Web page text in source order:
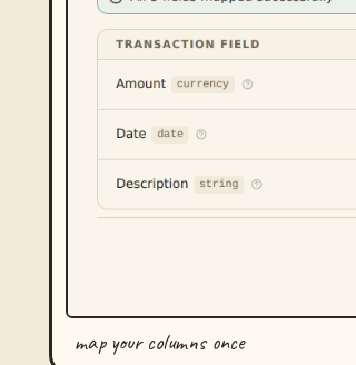
map your columns once